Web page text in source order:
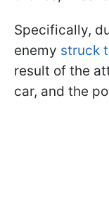
Specifically,
enemy struck
result of the
car, and the